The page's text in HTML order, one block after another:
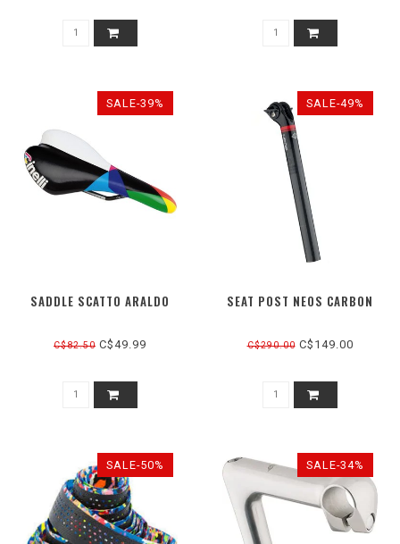
SALE-39%
SADDLE SCATTO ARALDO
C$82.50 C$49.99
SALE-49%
SEAT POST NEOS CARBON
C$290.00C$149.00
SALE-50% SALE-34%